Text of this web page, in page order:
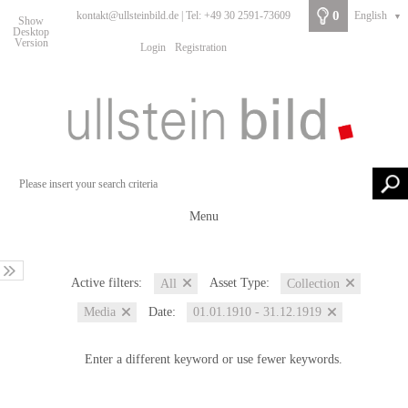
Show
Desktop
Version
kontakt@ullsteinbild.de | Tel: +49 30 2591-73609
Login Registration
0 English ▼
Menu
Active filters: All Asset Type: Collection
Media Date: 01.01.1910 - 31.12.1919
Enter a different keyword or use fewer keywords.